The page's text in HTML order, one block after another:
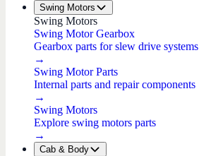
Swing Motors
Swing Motors
Swing Motor Gearbox
Gearbox parts for slew drive systems
→
Swing Motor Parts
Internal parts and repair components
→
Swing Motors
Explore swing motors parts
→
Cab & Body